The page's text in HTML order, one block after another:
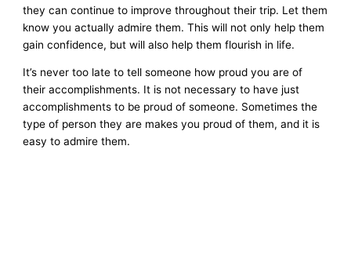
they can continue to improve throughout their trip. Let them
know you actually admire them. This will not only help them
gain confidence, but will also help them flourish in life.
It’s never too late to tell someone how proud you are of
their accomplishments. It is not necessary to have just
accomplishments to be proud of someone. Sometimes the
type of person they are makes you proud of them, and it is
easy to admire them.